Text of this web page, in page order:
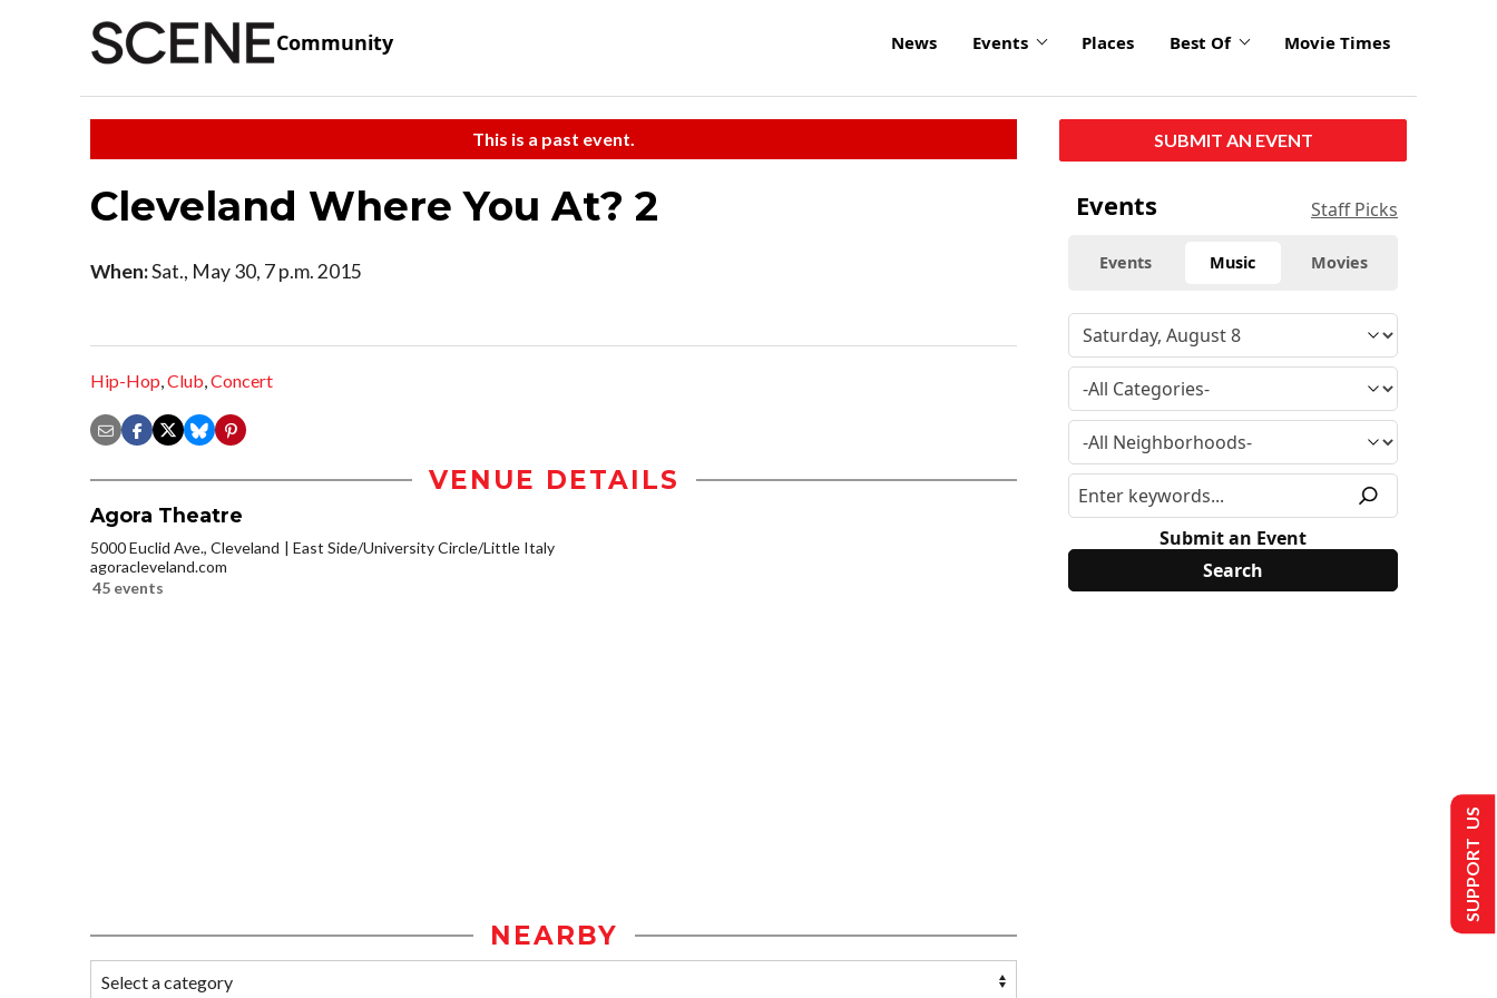
Community News Events Places Best Of Movie Times
This is a past event.
Cleveland Where You At? 2
When:Sat., May 30, 7 p.m. 2015
Hip-Hop,Club,Concert
VENUE DETAILS
Agora Theatre
5000 Euclid Ave., Cleveland
East Side/University Circle/Little Italy
agoracleveland.com
45 events
NEARBY
SUBMIT AN EVENT
Events Staff Picks
Events Music Movies
Submit an Event
SUPPORT US